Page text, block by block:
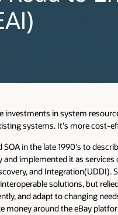
investments in system
systems. It's more cost-
SOA in the late 1990's to
implemented it as
and
solutions, but
and adapt to changing
money around the eBay